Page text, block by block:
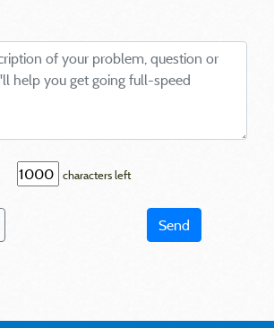
characters left
Send